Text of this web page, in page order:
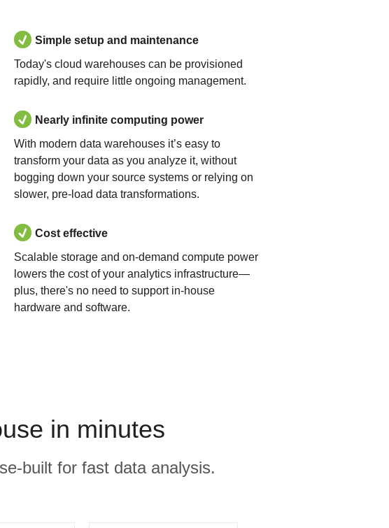
Simple setup and maintenance
Today's cloud warehouses can be provisioned
rapidly, and require little ongoing management.
Nearly infinite computing power
With modern data warehouses it’s easy to
transform your data as you analyze it, without
bogging down your source systems or relying on
slower, pre-load data transformations.
Cost effective
Scalable storage and on-demand compute power
lowers the cost of your analytics infrastructure—
plus, there's no need to support in-house
hardware and software.
in minutes
built for fast data analysis.